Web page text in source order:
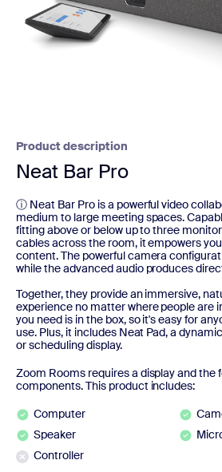
Product description
Neat Bar Pro
ⓘ Neat Bar Pro is a powerful video
medium to large meeting spaces.
fitting above or below up to three
cables across the room, it empowers
content. The powerful camera
while the advanced audio produces
Together, they provide an immersive,
experience no matter where people are
you need is in the box, so it's easy for
use. Plus, it includes Neat Pad, a
or scheduling display.
Zoom Rooms requires a display and the
components. This product includes:
Computer
Speaker
Controller